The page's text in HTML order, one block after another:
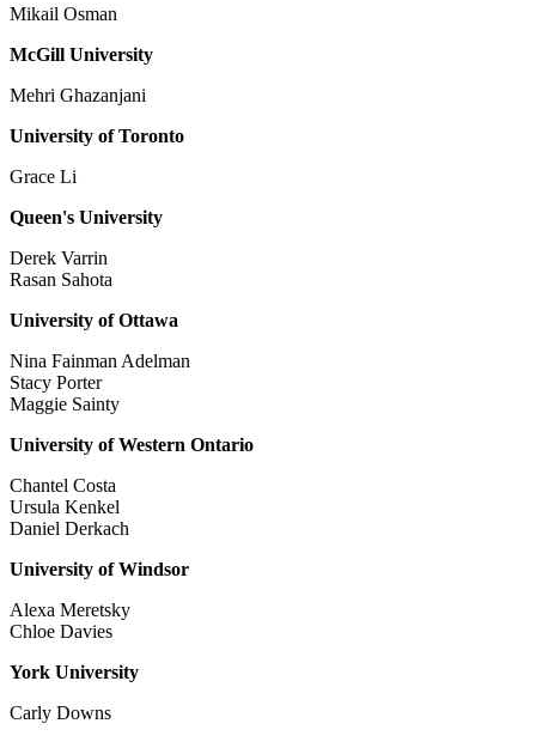
Mikail Osman
McGill University
Mehri Ghazanjani
University of Toronto
Grace Li
Queen's University
Derek Varrin
Rasan Sahota
University of Ottawa
Nina Fainman Adelman
Stacy Porter
Maggie Sainty
University of Western Ontario
Chantel Costa
Ursula Kenkel
Daniel Derkach
University of Windsor
Alexa Meretsky
Chloe Davies
York University
Carly Downs